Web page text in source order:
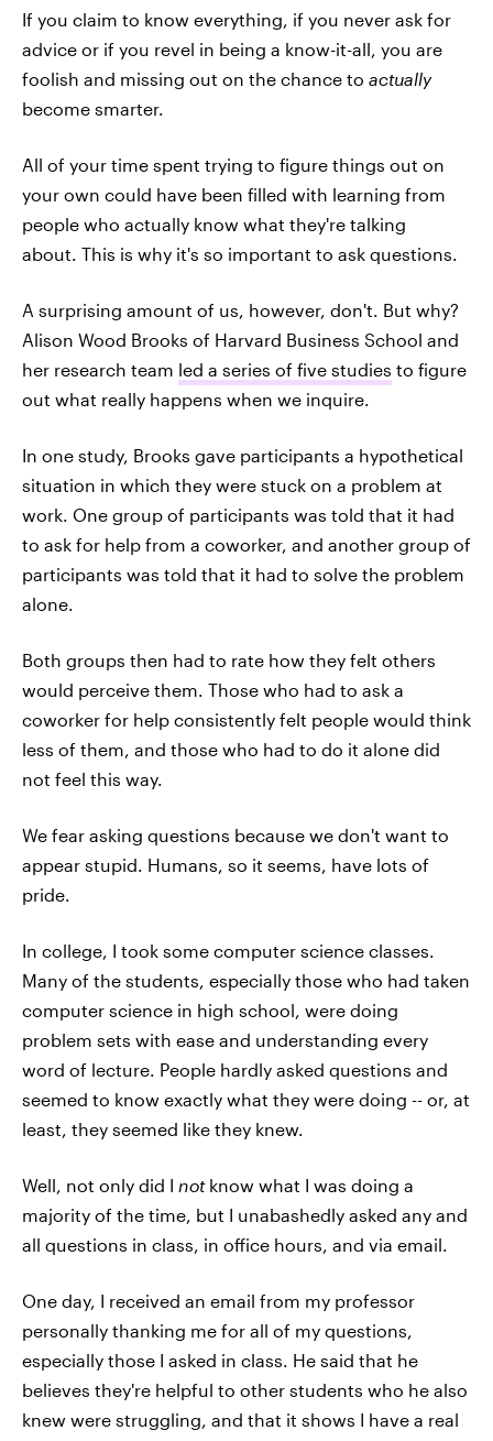
If you claim to know everything, if you never ask for
advice or if you revel in being a know-it-all, you are
foolish and missing out on the chance to actually
become smarter.
All of your time spent trying to figure things out on
your own could have been filled with learning from
people who actually know what they're talking
about. This is why it's so important to ask questions.
A surprising amount of us, however, don't. But why?
Alison Wood Brooks of Harvard Business School and
her research team led a series of five studies to figure
out what really happens when we inquire.
In one study, Brooks gave participants a hypothetical
situation in which they were stuck on a problem at
work. One group of participants was told that it had
to ask for help from a coworker, and another group of
participants was told that it had to solve the problem
alone.
Both groups then had to rate how they felt others
would perceive them. Those who had to ask a
coworker for help consistently felt people would think
less of them, and those who had to do it alone did
not feel this way.
We fear asking questions because we don't want to
appear stupid. Humans, so it seems, have lots of
pride.
In college, I took some computer science classes.
Many of the students, especially those who had taken
computer science in high school, were doing
problem sets with ease and understanding every
word of lecture. People hardly asked questions and
seemed to know exactly what they were doing -- or, at
least, they seemed like they knew.
Well, not only did I not know what I was doing a
majority of the time, but I unabashedly asked any and
all questions in class, in office hours, and via email.
One day, I received an email from my professor
personally thanking me for all of my questions,
especially those I asked in class. He said that he
believes they're helpful to other students who he also
knew were struggling, and that it shows I have a real